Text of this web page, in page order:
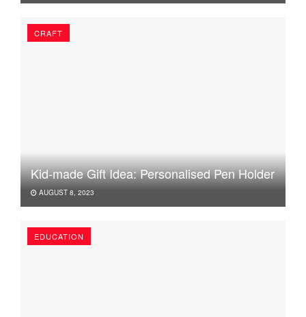
CRAFT
Kid-made Gift Idea: Personalised Pen Holder
AUGUST 8, 2023
EDUCATION